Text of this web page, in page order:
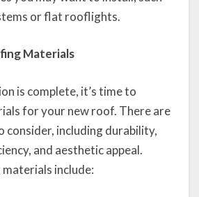
or flat rooflights.
Materials
is complete, it’s time to
for your new roof. There are
consider, including durability,
and aesthetic appeal.
include: